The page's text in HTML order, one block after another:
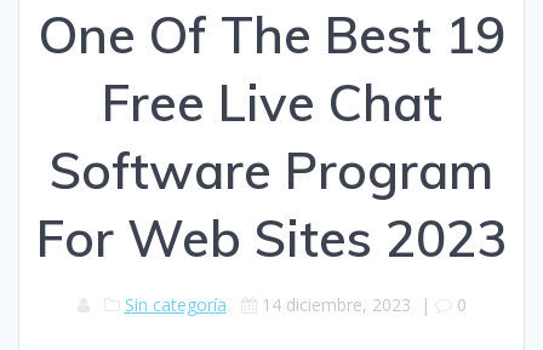
One Of The Best 19
Free Live Chat
Software Program
For Web Sites 2023
Sin categoría 14 diciembre, 2023 | 0